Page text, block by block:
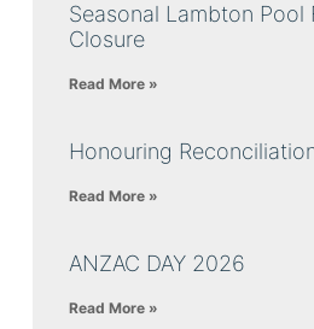
Seasonal Lambton Pool
Closure
Read More »
Honouring
Read More »
ANZAC DAY 2026
Read More »